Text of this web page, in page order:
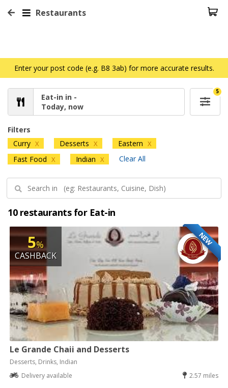
Restaurants
Enter your post code (e.g. B8 3ab) for more accurate results.
Eat-in in -
Today, now
5
Filters
Curry X Desserts X Eastern X
Fast Food X Indian X Clear All
10 restaurants for Eat-in
NEW
5%
CASHBACK
Le Grande Chaii and Desserts
Desserts, Drinks, Indian
Delivery available
2.57 miles